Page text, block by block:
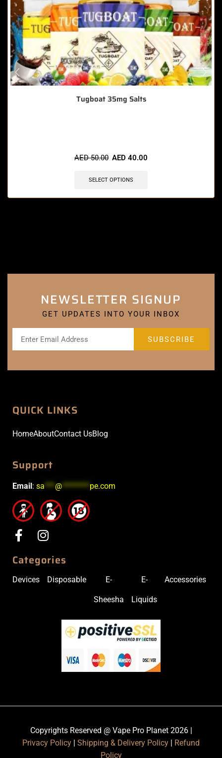
Tugboat 35mg Salts
AED50.00 AED 40.00
SELECT OPTIONS
NEWSLETTER SIGNUP
GET UPDATES INTO YOUR INBOX
QUICK LINKS
HomeAboutContact UsBlog
Support
Email: sa***@********pe.com
Categories
Devices Disposable E-
Sheesha
E-
Liquids
Accessories
Copyrights Reserved @ Vape Pro Planet 2026 |
Privacy Policy | Shipping & Delivery Policy | Refund
Policy